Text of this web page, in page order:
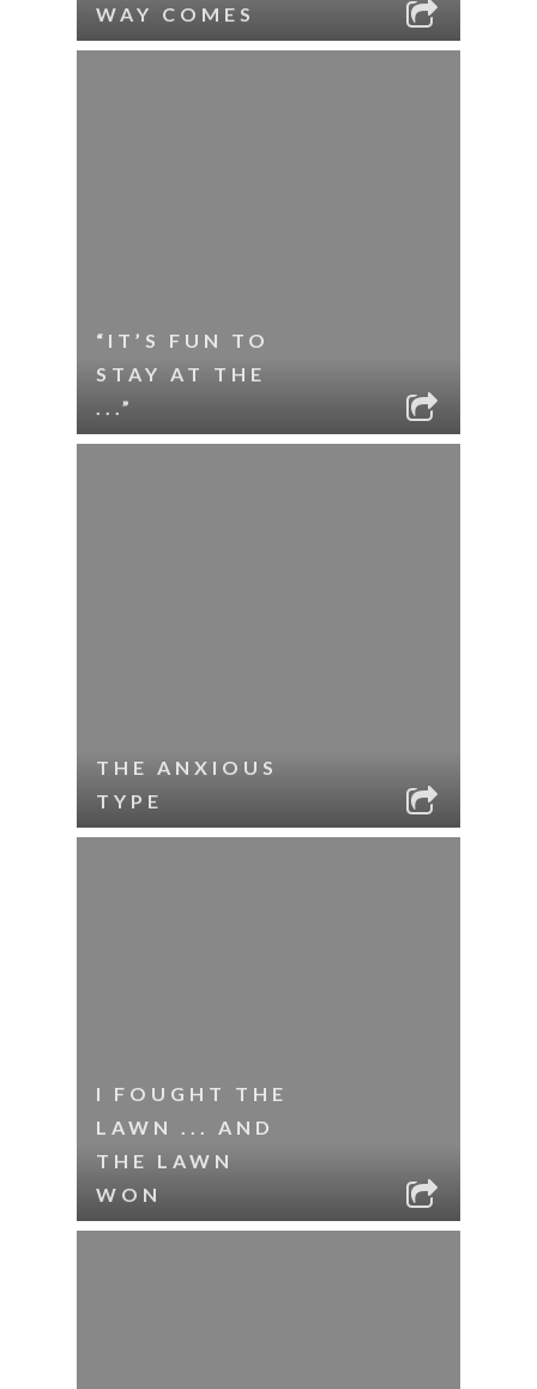
WAY COMES
“IT’S FUN TO
STAY AT THE
...”
THE ANXIOUS
TYPE
I FOUGHT THE
LAWN ... AND
THE LAWN
WON